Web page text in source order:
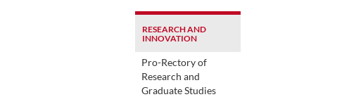
RESEARCH AND
INNOVATION
Pro-Rectory of
Research and
Graduate Studies